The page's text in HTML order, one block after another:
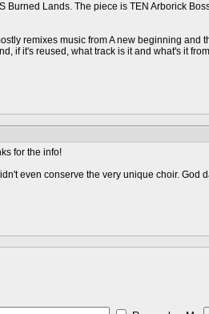
Burned Lands. The piece is TEN Arborick
remixes music from A new beginning
if it's reused, what track is it and what's it
for the info!
even conserve the very unique choir.